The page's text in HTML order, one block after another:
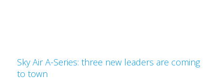
Sky Air A-Series: three new leaders are coming
to town